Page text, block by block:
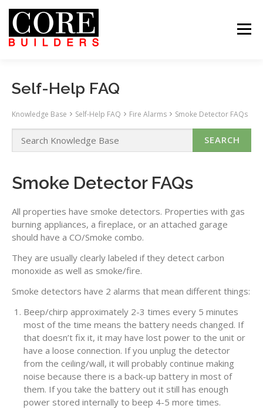
content
Menu
SEARCH
Self-Help FAQ
Knowledge Base Self-Help FAQ Fire Alarms Smoke Detector FAQs
Smoke Detector FAQs
All properties have smoke detectors. Properties with gas
burning appliances, a fireplace, or an attached garage
should have a CO/Smoke combo.
They are usually clearly labeled if they detect carbon
monoxide as well as smoke/fire.
Smoke detectors have 2 alarms that mean different things:
Beep/chirp approximately 2-3 times every 5 minutes
most of the time means the battery needs changed. If
that doesn’t fix it, it may have lost power to the unit or
have a loose connection. If you unplug the detector
from the ceiling/wall, it will probably continue making
noise because there is a back-up battery in most of
them. If you take the battery out it still has enough
power stored internally to beep 4-5 more times.